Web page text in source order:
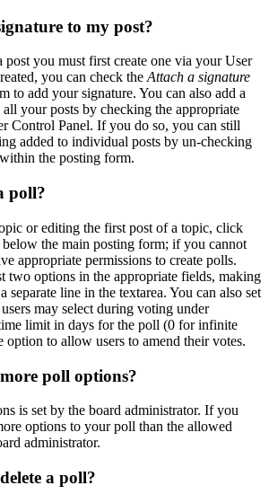
to my post?
post you must first create one via your User
you can check the Attach a signature
to add your signature. You can also add a
your posts by checking the appropriate
Control Panel. If you do so, you can still
added to individual posts by un-checking
the posting form.
poll?
or editing the first post of a topic, click
below the main posting form; if you cannot
appropriate permissions to create polls.
two options in the appropriate fields, making
separate line in the textarea. You can also set
may select during voting under
limit in days for the poll (0 for infinite
option to allow users to amend their votes.
poll options?
is set by the board administrator. If you
options to your poll than the allowed
administrator.
a poll?